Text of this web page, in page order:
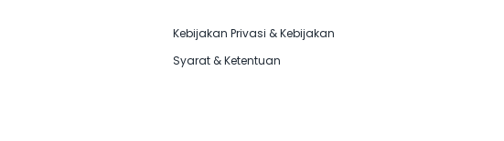
Kebijakan Privasi & Kebijakan
Syarat & Ketentuan